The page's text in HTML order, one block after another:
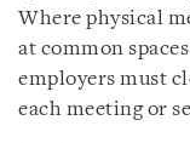
Where physical
at common
employers must
each meeting or